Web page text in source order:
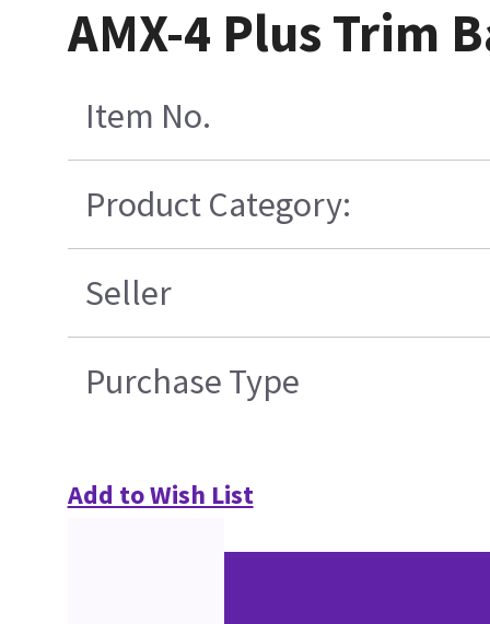
AMX-4 Plus Trim
Item No.
Product Category:
Seller
Purchase Type
Add to Wish List